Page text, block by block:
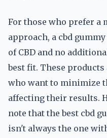
For those who prefer
approach, a cbd
of CBD and no
best fit. These
who want to minimize
affecting their results.
note that the best cbd
isn't always the one